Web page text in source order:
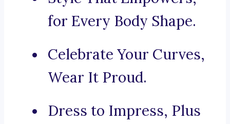
for Every Body Shape.
Celebrate Your Curves,
Wear It Proud.
Dress to Impress, Plus